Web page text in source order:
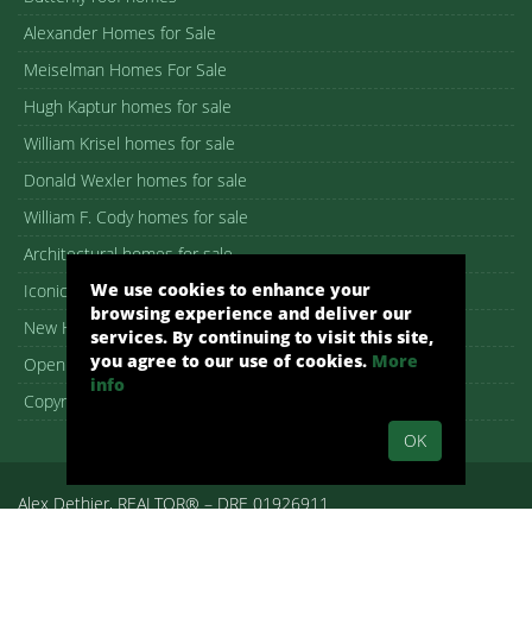
Alexander Homes for Sale
Meiselman Homes For Sale
Hugh Kaptur homes for sale
William Krisel homes for sale
Donald Wexler homes for sale
William F. Cody homes for sale
Architectural homes for sale
Iconic Palm Springs homes
New Homes in Palm Springs
Open House guide
Copyright – DMCA Notice
Alex Dethier, REALTOR® – DRE 01926911
We use cookies to enhance your
browsing experience and deliver our
services. By continuing to visit this site,
you agree to our use of cookies. More
info
OK